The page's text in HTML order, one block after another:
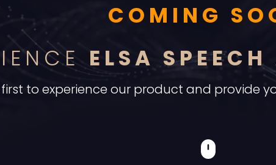
COMING
ELSA
first to experience our product and provide